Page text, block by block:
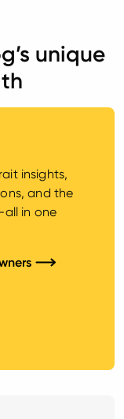
unique
insights,
and the
in one